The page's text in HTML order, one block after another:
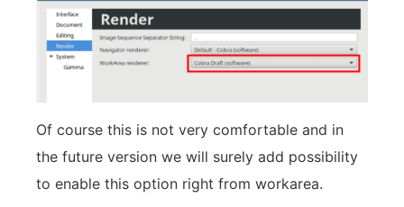
Of course this is not very comfortable and in
the future version we will surely add possibility
to enable this option right from workarea.